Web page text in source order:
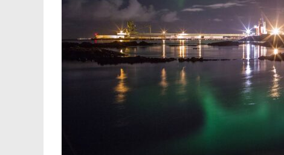
Processing
Metallurgy